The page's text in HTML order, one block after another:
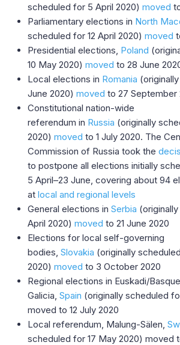
scheduled for 5 April 2020) moved
Parliamentary elections in North
scheduled for 12 April 2020) moved
Presidential elections, Poland
10 May 2020) moved to 28 June
Local elections in Romania
June 2020) moved to 27 September
Constitutional nation-wide
referendum in Russia (originally
2020) moved to 1 July 2020. The
Commission of Russia took the
to postpone all elections initially
5 April–23 June, covering about 94
at local and regional levels
General elections in Serbia
April 2020) moved to 21 June 2020
Elections for local self-governing
bodies, Slovakia (originally
2020) moved to 3 October 2020
Regional elections in Euskadi/
Galicia, Spain (originally scheduled
moved to 12 July 2020
Local referendum, Malung-Sälen,
scheduled for 17 May 2020) moved